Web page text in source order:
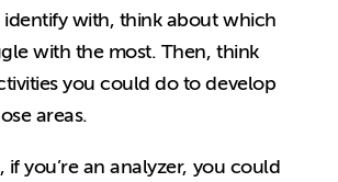
identify with, think about which
with the most. Then, think
you could do to develop
areas.
if you’re an analyzer, you could